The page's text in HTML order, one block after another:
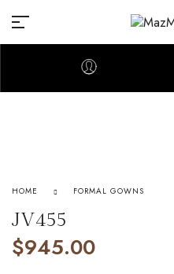
HOME FORMAL GOWNS
JV455
$945.00